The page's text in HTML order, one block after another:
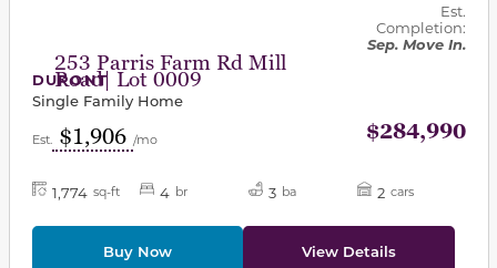
253 Parris Farm Rd Mill
Road| Lot 0009
Est.
Completion:
Sep. Move In.
DUPONT
Single Family Home
Est. $1,906 /mo $284,990
1,774 sq-ft 4 br 3 ba 2 cars
Buy Now View Details